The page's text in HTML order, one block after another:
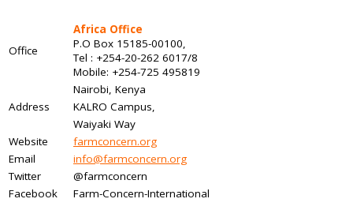
Office
Africa Office
P.O Box 15185-00100,
Tel : +254-20-262 6017/8
Mobile: +254-725 495819
Nairobi, Kenya
Address
KALRO Campus,
Waiyaki Way
Website
farmconcern.org
Email
info@farmconcern.org
Twitter
@farmconcern
Facebook
Farm-Concern-International